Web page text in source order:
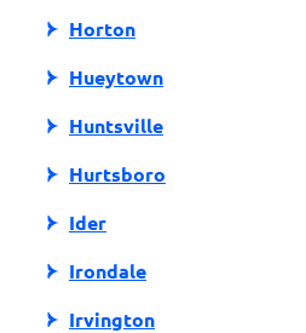
Horton
Hueytown
Huntsville
Hurtsboro
Ider
Irondale
Irvington